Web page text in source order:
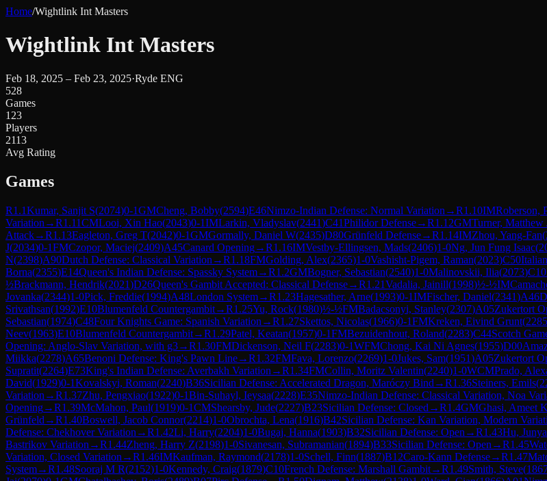
Home/Wightlink Int Masters
Wightlink Int Masters
Feb 18, 2025 – Feb 23, 2025·Ryde ENG
528
Games
123
Players
2113
Avg Rating
Games
R1.1Kumar, Sanjit S(2074)0-1GMCheng, Bobby(2594)E46Nimzo-Indian Defense: Normal Variation →R1.10IMRoberson,
Variation →R1.11CMLooi, Xin Hao(2043)0-1IMLarkin, Vladyslav(2441)C41Philidor Defense→R1.12GMTurner, Matthew
Attack→R1.13Eagleton, Greg T(2042)0-1GMGormally, Daniel W(2435)D80Grünfeld Defense→R1.14IMZhou, Yang-Fan(
J(2034)0-1FMCzopor, Maciej(2409)A45Canard Opening→R1.16IMVestby-Ellingsen, Mads(2406)1-0Ng, Jun Fung Isaac(
N(2398)A90Dutch Defense: Classical Variation →R1.18FMGolding, Alex(2365)1-0Vashisht-Pigem, Raman(2023)C50
Borna(2355)E14Queen's Indian Defense: Spassky System→R1.2GMBogner, Sebastian(2540)1-0Malinovskii, Ilia(2073)C10
½Brackmann, Hendrik(2021)D26Queen's Gambit Accepted: Classical Defense→R1.21Vadalia, Jainill(1998)½-½IM
Jovanka(2344)1-0Pick, Freddie(1994)A48London System→R1.23Hagesather, Arne(1993)0-1IMFischer, Daniel(2341)A46
Srivathsan(1992)E10Blumenfeld Countergambit→R1.25Yu, Rock(1980)½-½FMBadacsonyi, Stanley(2307)A05Zukertort
Sebastian(1974)C48Four Knights Game: Spanish Variation →R1.27Skettos, Nicolas(1966)0-1FMKreken, Eivind Grunt(2285
Neev(1963)E10Blumenfeld Countergambit→R1.29Patel, Keatan(1957)0-1FMBezuidenhout, Roland(2283)C44Scotch
Opening: Anglo-Slav Variation, with g3→R1.30FMDickenson, Neil F(2283)0-1WFMChong, Kai Ni Agnes(1955)D00
Miikka(2278)A65Benoni Defense: King's Pawn Line→R1.32FMFava, Lorenzo(2269)1-0Jukes, Sam(1951)A05Zukertort
Supratit(2264)E73King's Indian Defense: Averbakh Variation →R1.34FMCollin, Moritz Valentin(2240)1-0WCMPrado,
David(1929)0-1Kovalskyi, Roman(2240)B36Sicilian Defense: Accelerated Dragon, Maróczy Bind →R1.36Steiners, Emils(
Variation →R1.37Zhu, Pengxiao(1922)0-1Bin-Suhayl, Ieysaa(2228)E35Nimzo-Indian Defense: Classical Variation, Noa
Opening→R1.39McMahon, Paul(1919)0-1CMShearsby, Jude(2227)B23Sicilian Defense: Closed →R1.4GMGhasi, Ameet K
Grünfeld →R1.40Boswell, Jacob Connor(2214)1-0Obrochta, Lena(1916)B42Sicilian Defense: Kan Variation, Modern
Defense: Chekhover Variation →R1.42Li, Harry(2204)1-0Bugaj, Hanna(1903)B32Sicilian Defense: Open →R1.43Hu,
Bastrikov Variation →R1.44Zheng, Harry Z(2198)1-0Sivanesan, Subramanian(1894)B33Sicilian Defense: Open →R1.45
Variation, Closed Variation →R1.46IMKaufman, Raymond(2178)1-0Schell, Finn(1887)B12Caro-Kann Defense→R1.47
System→R1.48Sooraj M R(2152)1-0Kennedy, Craig(1879)C10French Defense: Marshall Gambit→R1.49Smith, Steve(